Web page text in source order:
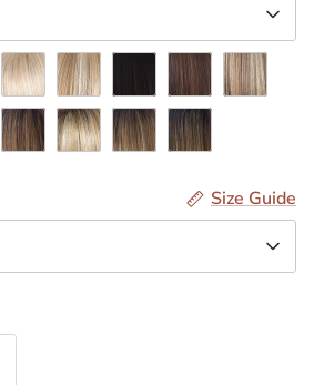
Creamy
Blond
Creamy
Toffee
ExpressoGinger
Brown
Maple
Sugar
Almond
Spice-
Creamy
Toffee-
Honey
Wheat-
Iced
Mocha-
Size Guide